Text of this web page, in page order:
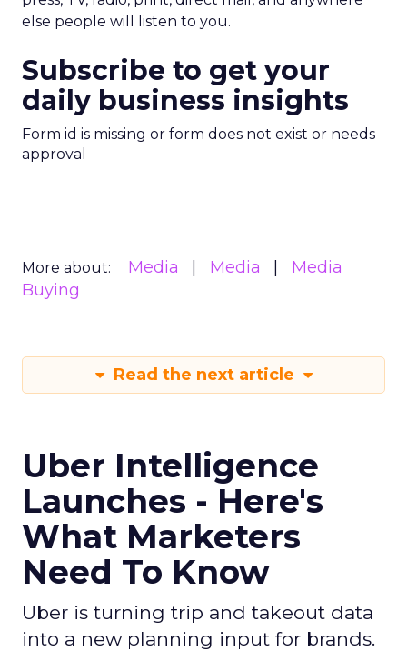
else people will listen to you.
Subscribe to get your
daily business insights
Form id is missing or form does not exist or needs
approval
More about: Media Media
Media
Buying
Read the next article
Uber Intelligence
Launches - Here's
What Marketers
Need To Know
Uber is turning trip and takeout data
into a new planning input for brands.